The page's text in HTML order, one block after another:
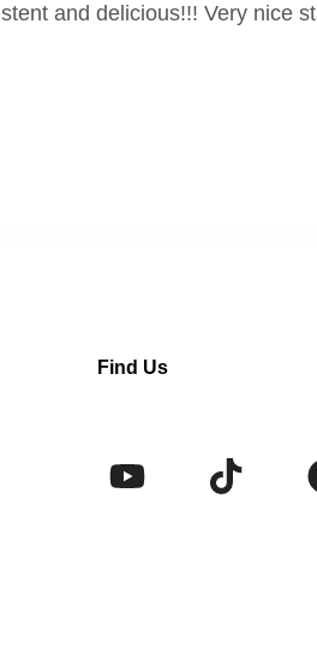
and delicious!!! Very nice
Find Us